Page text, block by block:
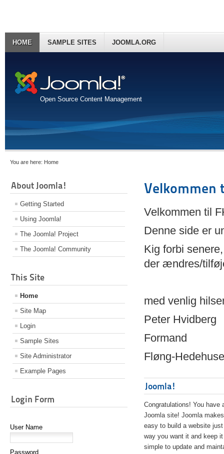
Open Source Content Management
HOME SAMPLE SITES JOOMLA.ORG
You are here: Home
About Joomla!
Getting Started
Using Joomla!
The Joomla! Project
The Joomla! Community
This Site
Home
Site Map
Login
Sample Sites
Site Administrator
Example Pages
Login Form
User Name
Password
Velkommen
Velkommen til
Denne side er
Kig forbi
der ændres/
med venlig
Peter Hvidberg
Formand
Fløng-
Joomla!
Congratulations! You have
Joomla site! Joomla
easy to build a website
way you want it and keep it
simple to update and